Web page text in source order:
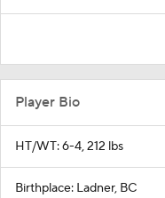
Player Bio
HT/WT: 6-4, 212 lbs
Birthplace: Ladner, BC